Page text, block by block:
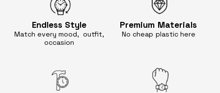
Endless Style
Match every mood, outfit,
occasion
Premium Materials
No cheap plastic here